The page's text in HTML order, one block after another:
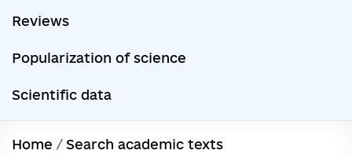
Reviews
Popularization of science
Scientific data
Home / Search academic texts